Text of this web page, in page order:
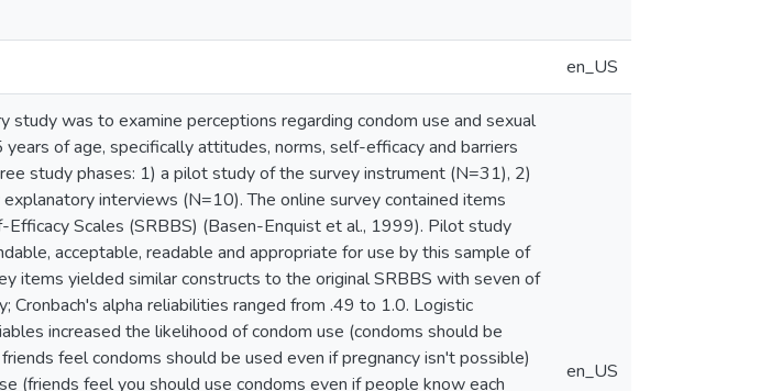
en_US
was to examine perceptions regarding condom use and sexual
of age, specifically attitudes, norms, self-efficacy and barriers
study phases: 1) a pilot study of the survey instrument (N=31), 2)
interviews (N=10). The online survey contained items
Scales (SRBBS) (Basen-Enquist et al., 1999). Pilot study
acceptable, readable and appropriate for use by this sample of
items yielded similar constructs to the original SRBBS with seven of
Cronbach's alpha reliabilities ranged from .49 to 1.0. Logistic
increased the likelihood of condom use (condoms should be
feel condoms should be used even if pregnancy isn't possible)
(friends feel you should use condoms even if people know each
en_US